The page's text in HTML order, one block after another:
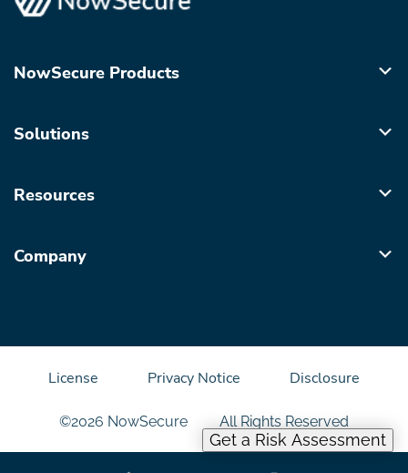
Get a Risk Assessment
NowSecure Products
Solutions
Resources
Company
©2026 NowSecure All Rights Reserved
License Privacy Notice Disclosure